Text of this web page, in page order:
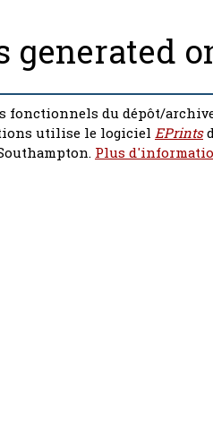
generated
fonctionnels du dépôt/
utilise le logiciel EPrints
Plus